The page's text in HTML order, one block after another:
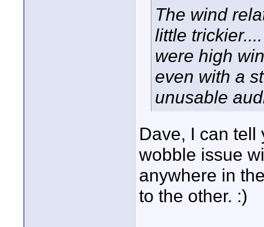
The wind
little
were high
even with a
unusable
Dave, I can tell
wobble issue
anywhere in
to the other. :)